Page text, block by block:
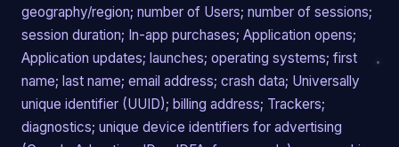
geography/region; number of Users; number of sessions;
session duration; In-app purchases; Application opens;
Application updates; launches; operating systems; first
name; last name; email address; crash data; Universally
unique identifier (UUID); billing address; Trackers;
diagnostics; unique device identifiers for advertising